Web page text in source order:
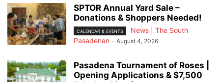
SPTOR Annual Yard Sale –
Donations & Shoppers Needed!
CALENDAR & EVENTS
News | The South
Pasadenan - August 4, 2026
Pasadena Tournament of Roses |
Opening Applications & $7,500